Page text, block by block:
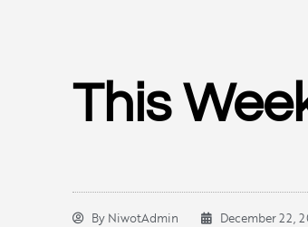
This
By NiwotAdmin December 22,